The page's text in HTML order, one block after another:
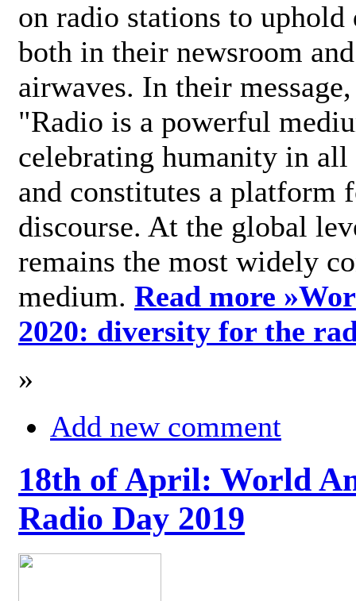
on radio stations to
both in their newsroom
airwaves. In their
"Radio is a powerful
celebrating humanity in
and constitutes a platform
discourse. At the global
remains the most widely
medium. Read more »
2020: diversity for the
»
Add new comment
18th of April: World
Radio Day 2019